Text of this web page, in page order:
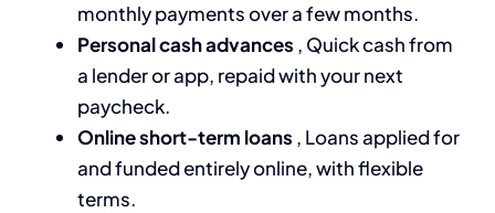
monthly payments over a few months.
Personal cash advances , Quick cash from
a lender or app, repaid with your next
paycheck.
Online short-term loans , Loans applied for
and funded entirely online, with flexible
terms.